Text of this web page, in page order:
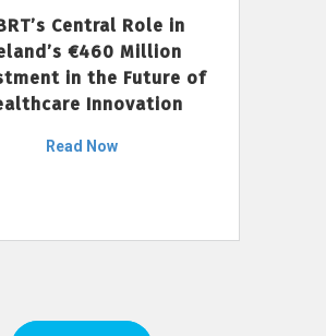
Central Role in
€460 Million
in the Future of
Innovation
Read Now